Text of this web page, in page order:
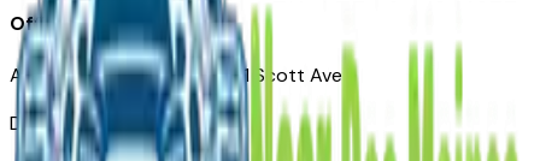
Office
Automotive Des Moines 511 Scott Ave
Des Moines, IA 50309